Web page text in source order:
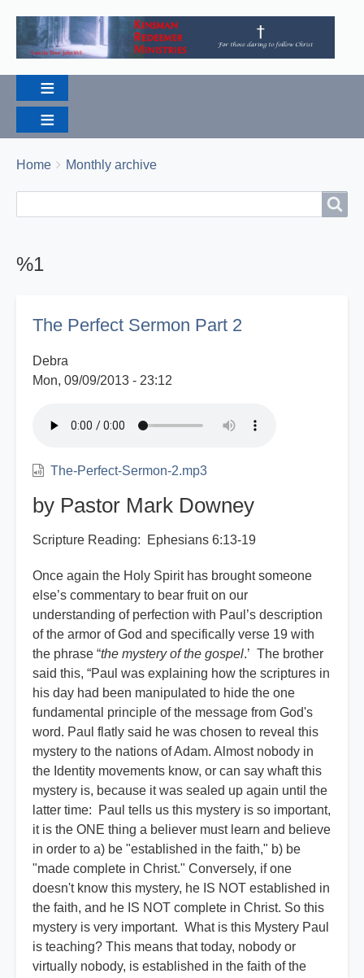
Breadcrumbs
You
Home Monthly archive
%1
The Perfect Sermon Part 2
Debra
Mon, 09/09/2013 - 23:12
The-Perfect-Sermon-2.mp3
by Pastor Mark Downey
Scripture Reading: Ephesians 6:13-19
Once again the Holy Spirit has brought someone
else’s commentary to bear fruit on our
understanding of perfection with Paul’s description
of the armor of God and specifically verse 19 with
the phrase “the mystery of the gospel.’ The brother
said this, “Paul was explaining how the scriptures in
his day had been manipulated to hide the one
fundamental principle of the message from God's
word. Paul flatly said he was chosen to reveal this
mystery to the nations of Adam. Almost nobody in
the Identity movements know, or can say whaft this
mystery is, because it was sealed up again until the
latter time: Paul tells us this mystery is so important,
it is the ONE thing a believer must learn and believe
in order to a) be "established in the faith," b) be
"made complete in Christ." Conversely, if one
doesn't know this mystery, he IS NOT established in
the faith, and he IS NOT complete in Christ. So this
mystery is very important. What is this Mystery Paul
is teaching? This means that today, nobody or
virtually nobody, is established in the faith of the